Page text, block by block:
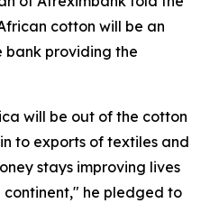
cotton will be an
bank providing the
will be out of the cotton
to exports of textiles and
stays improving lives
continent," he pledged to